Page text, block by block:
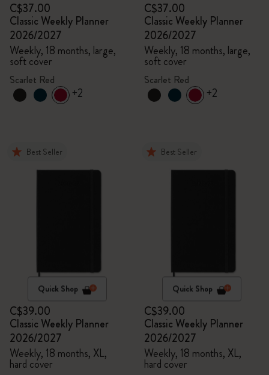
C$37.00
Classic Weekly Planner
2026/2027
Weekly, 18 months, large,
soft cover
Scarlet Red
+2
C$37.00
Classic Weekly Planner
2026/2027
Weekly, 18 months, large,
soft cover
Scarlet Red
+2
Best Seller
Quick Shop
C$39.00
Classic Weekly Planner
2026/2027
Weekly, 18 months, XL,
hard cover
Best Seller
Quick Shop
C$39.00
Classic Weekly Planner
2026/2027
Weekly, 18 months, XL,
hard cover